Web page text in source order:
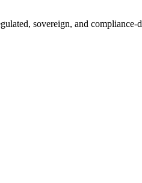
sovereign, and compliance-